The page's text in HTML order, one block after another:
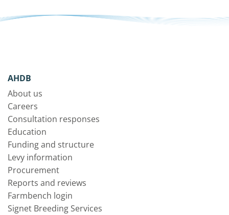
AHDB
About us
Careers
Consultation responses
Education
Funding and structure
Levy information
Procurement
Reports and reviews
Farmbench login
Signet Breeding Services